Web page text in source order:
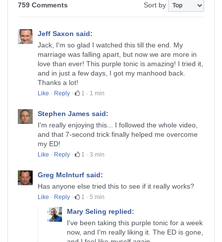
759 Comments Sort by
Jeff Saxon said:
Jack, I'm so glad I watched this till the end. My
marriage was falling apart, but now we are more in
love than ever! This purple tonic is amazing! I tried it,
and in just a few days, I got my manhood back.
Thanks a lot!
Like · Reply · 1 · 1 min
Stephen James said:
I'm really enjoying this... I followed the whole video,
and that 7-second trick finally helped me overcome
my ED!
Like · Reply · 1 · 3 min
Greg McInturf said:
Has anyone else tried this to see if it really works?
Like · Reply · 1 · 5 min
Mary Seling replied:
I've been taking this purple tonic for a week
now, and I'm really liking it. The ED is gone,